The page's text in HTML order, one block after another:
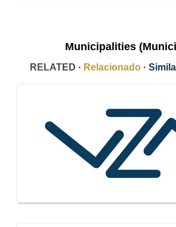
Municipalities
RELATED · Relacionado ·